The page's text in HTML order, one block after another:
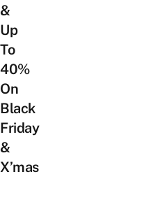
&
Up
To
40%
On
Black
Friday
&
X’mas